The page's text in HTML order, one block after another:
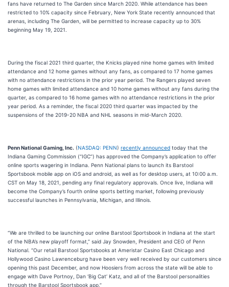
fans have returned to The Garden since March 2020. While attendance has been
restricted to 10% capacity since February, New York State recently announced that
arenas, including The Garden, will be permitted to increase capacity up to 30%
beginning May 19, 2021.
During the fiscal 2021 third quarter, the Knicks played nine home games with limited
attendance and 12 home games without any fans, as compared to 17 home games
with no attendance restrictions in the prior year period. The Rangers played seven
home games with limited attendance and 10 home games without any fans during the
quarter, as compared to 16 home games with no attendance restrictions in the prior
year period. As a reminder, the fiscal 2020 third quarter was impacted by the
suspensions of the 2019-20 NBA and NHL seasons in mid-March 2020.
Penn National Gaming, Inc. (NASDAQ: PENN) recently announced today that the
Indiana Gaming Commission (“IGC”) has approved the Company’s application to offer
online sports wagering in Indiana. Penn National plans to launch its Barstool
Sportsbook mobile app on iOS and android, as well as for desktop users, at 10:00 a.m.
CST on May 18, 2021, pending any final regulatory approvals. Once live, Indiana will
become the Company’s fourth online sports betting market, following previously
successful launches in Pennsylvania, Michigan, and Illinois.
“We are thrilled to be launching our online Barstool Sportsbook in Indiana at the start
of the NBA’s new playoff format,” said Jay Snowden, President and CEO of Penn
National. “Our retail Barstool Sportsbooks at Ameristar Casino East Chicago and
Hollywood Casino Lawrenceburg have been very well received by our customers since
opening this past December, and now Hoosiers from across the state will be able to
engage with Dave Portnoy, Dan ‘Big Cat’ Katz, and all of the Barstool personalities
through the Barstool Sportsbook app.”